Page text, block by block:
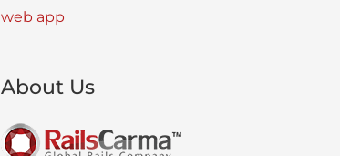
web app
About Us